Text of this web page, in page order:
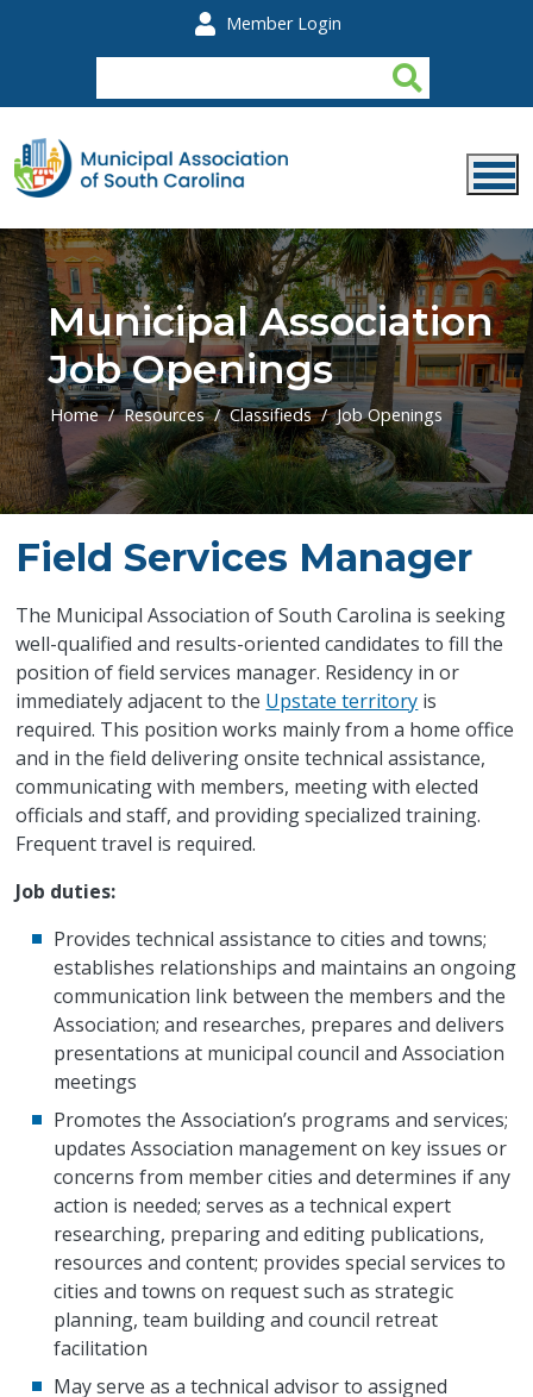
Member Login
Municipal Association
Job Openings
Home Resources Classifieds Job Openings
Field Services Manager
The Municipal Association of South Carolina is seeking
well-qualified and results-oriented candidates to fill the
position of field services manager. Residency in or
immediately adjacent to the Upstate territory is
required. This position works mainly from a home office
and in the field delivering onsite technical assistance,
communicating with members, meeting with elected
officials and staff, and providing specialized training.
Frequent travel is required.
Job duties:
Provides technical assistance to cities and towns;
establishes relationships and maintains an ongoing
communication link between the members and the
Association; and researches, prepares and delivers
presentations at municipal council and Association
meetings
Promotes the Association’s programs and services;
updates Association management on key issues or
concerns from member cities and determines if any
action is needed; serves as a technical expert
researching, preparing and editing publications,
resources and content; provides special services to
cities and towns on request such as strategic
planning, team building and council retreat
facilitation
May serve as a technical advisor to assigned